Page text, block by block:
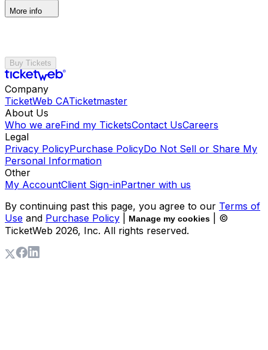
More info
Buy Tickets
Company
TicketWeb CATicketmaster
About Us
Who we areFind my TicketsContact UsCareers
Legal
Privacy PolicyPurchase PolicyDo Not Sell or Share My
Personal Information
Other
My AccountClient Sign-inPartner with us
By continuing past this page, you agree to our Terms of
Use and Purchase Policy Manage my cookies
| ©
TicketWeb 2026, Inc. All rights reserved.